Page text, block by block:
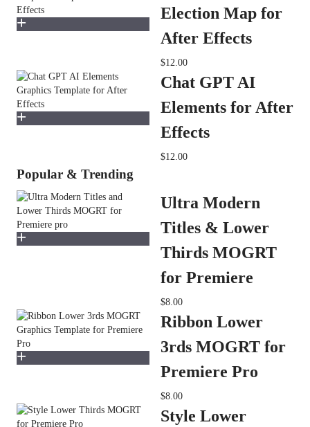
Election Map for
After Effects
$12.00
Chat GPT AI
Elements for After
Effects
$12.00
Popular & Trending
Ultra Modern
Titles & Lower
Thirds MOGRT
for Premiere
$8.00
Ribbon Lower
3rds MOGRT for
Premiere Pro
$8.00
Style Lower